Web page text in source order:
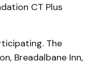
CT Plus
The
Bread­albane Inn,